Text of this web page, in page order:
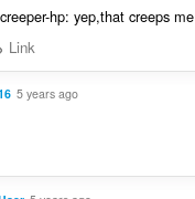
hp: yep,that creeps me
Link
5 years ago